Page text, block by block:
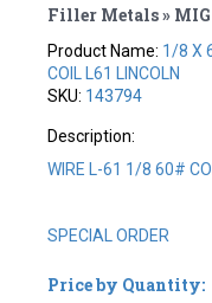
Filler Metals »
Product Name: 1/8 X
COIL L61 LINCOLN
SKU: 143794
Description:
WIRE L-61 1/8 60#
SPECIAL ORDER
Price by Quantity: